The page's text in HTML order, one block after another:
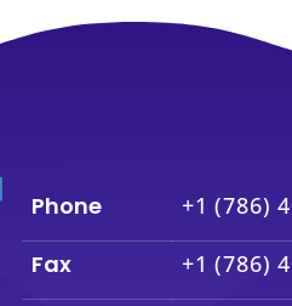
Phone +1 (786)
Fax +1 (786)